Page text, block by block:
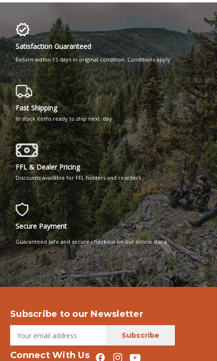
Satisfaction Guaranteed
Return within 15 days in original condition. Conditions apply
Fast Shipping
In stock items ready to ship next day
FFL & Dealer Pricing
Discounts available for FFL holders and resellers.
Secure Payment
Guaranteed safe and secure checkout on our online store
Subscribe to our Newsletter
Connect With Us